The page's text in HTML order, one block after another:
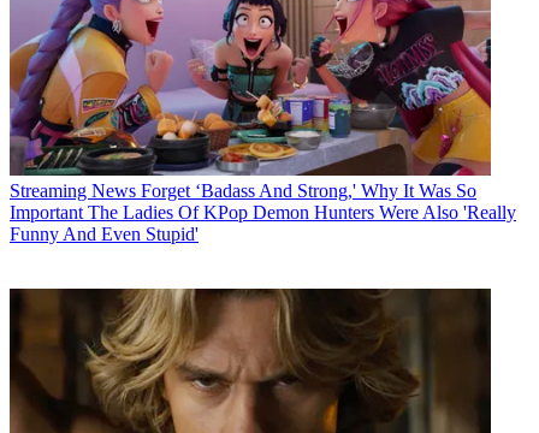
Streaming News Forget ‘Badass And Strong,' Why It Was So
Important The Ladies Of KPop Demon Hunters Were Also 'Really
Funny And Even Stupid'